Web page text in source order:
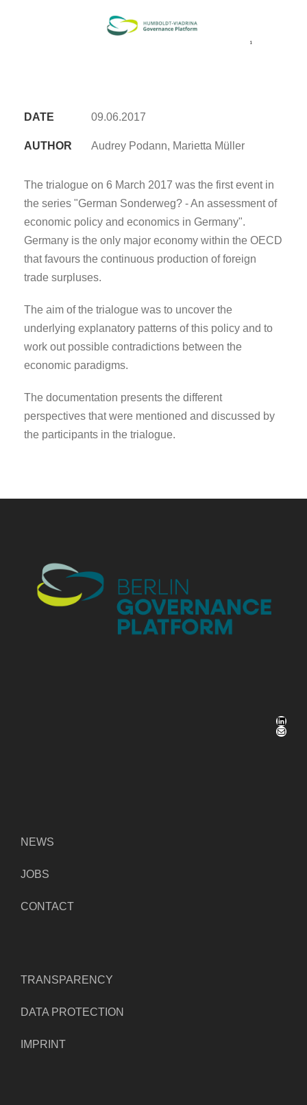
DATE 09.06.2017
AUTHOR Audrey Podann, Marietta Müller
The trialogue on 6 March 2017 was the first event in
the series "German Sonderweg? - An assessment of
economic policy and economics in Germany".
Germany is the only major economy within the OECD
that favours the continuous production of foreign
trade surpluses.
The aim of the trialogue was to uncover the
underlying explanatory patterns of this policy and to
work out possible contradictions between the
economic paradigms.
The documentation presents the different
perspectives that were mentioned and discussed by
the participants in the trialogue.
LinkedIn
Mail
NEWS
JOBS
CONTACT
TRANSPARENCY
DATA PROTECTION
IMPRINT